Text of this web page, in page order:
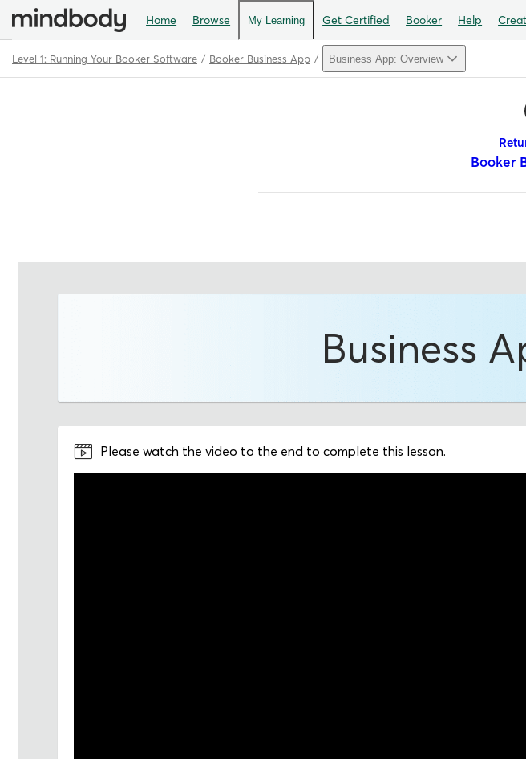
Home Browse My Learning Get Certified Booker Help
Level 1: Running Your Booker Software Booker Business App Business App: Overview
Booker
Business
Please watch the video to the end to complete this lesson.